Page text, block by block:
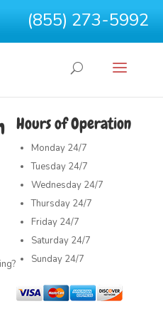
(855) 273-5992
Hours of Operation
Monday 24/7
Tuesday 24/7
Wednesday 24/7
Thursday 24/7
Friday 24/7
Saturday 24/7
Sunday 24/7